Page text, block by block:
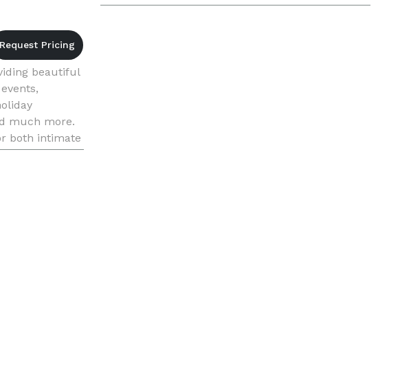
beautiful
much more.
both intimate
any space